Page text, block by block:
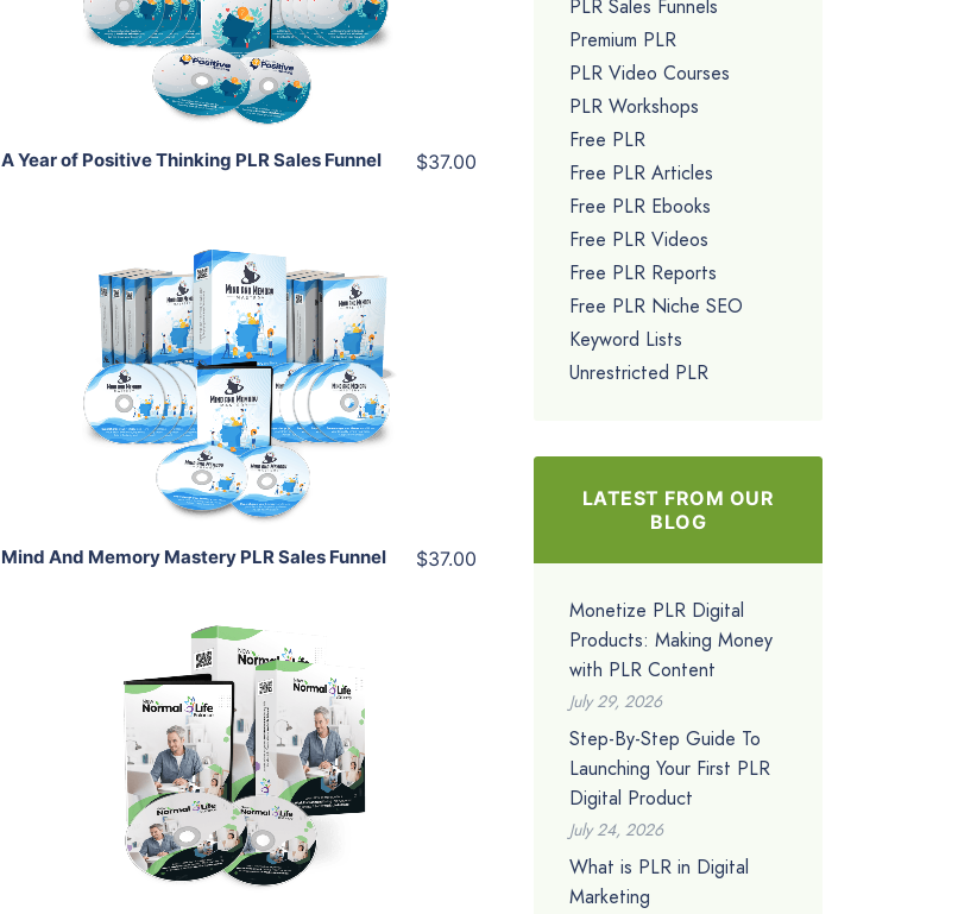
Share
A Year of Positive Thinking PLR Sales Funnel $37.00
Add To Cart
View Details
Share
Mind And Memory Mastery PLR Sales Funnel $37.00
Add To Cart
View Details
Share
PLR Sales Funnels
Premium PLR
PLR Video Courses
PLR Workshops
Free PLR
Free PLR Articles
Free PLR Ebooks
Free PLR Videos
Free PLR Reports
Free PLR Niche SEO
Keyword Lists
Unrestricted PLR
LATEST FROM OUR
BLOG
Monetize PLR Digital
Products: Making Money
with PLR Content
July 29, 2026
Step-By-Step Guide To
Launching Your First PLR
Digital Product
July 24, 2026
What is PLR in Digital
Marketing